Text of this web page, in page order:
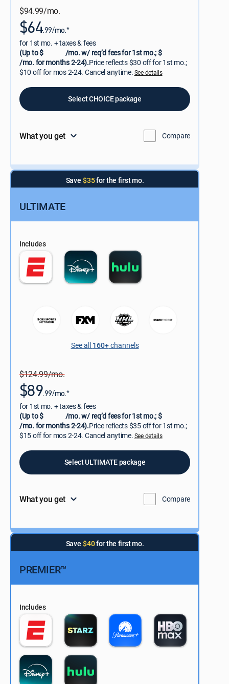
$94.99/mo.
$64.99/mo.*
for 1st mo. + taxes & fees
(Up to $
/mo. w/ req’d fees for 1st mo.; $
/mo. for months 2-24).Price reflects $30 off for 1st mo.;
$10 off for mos 2-24. Cancel anytime.See details
Select CHOICE package
What you get Compare
Save $35for the first mo.
ULTIMATE
Includes
See all 160+channels
$124.99/mo.
$89.99/mo.*
for 1st mo. + taxes & fees
(Up to $
/mo. w/ req’d fees for 1st mo.; $
/mo. for months 2-24).Price reflects $35 off for 1st mo.;
$15 off for mos 2-24. Cancel anytime.See details
Select ULTIMATE package
What you get Compare
Save $40for the first mo.
PREMIER™
Includes